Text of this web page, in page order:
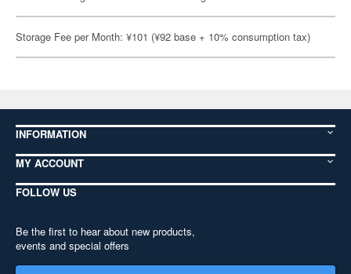
Storage Fee per Month: ¥101 (¥92 base + 10% consumption tax)
INFORMATION
MY ACCOUNT
FOLLOW US
Be the first to hear about new products,
events and special offers